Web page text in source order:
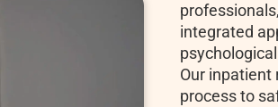
integrated
Our
process to